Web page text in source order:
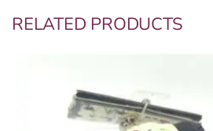
RELATED PRODUCTS